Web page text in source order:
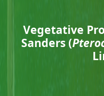
Vegetative
Sanders (